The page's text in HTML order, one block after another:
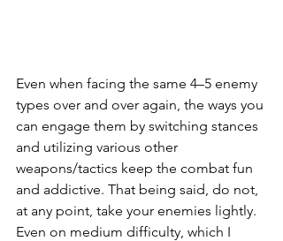
Even when facing the same 4–5 enemy
types over and over again, the ways you
can engage them by switching stances
and utilizing various other
weapons/tactics keep the combat fun
and addictive. That being said, do not,
at any point, take your enemies lightly.
Even on medium difficulty, which I